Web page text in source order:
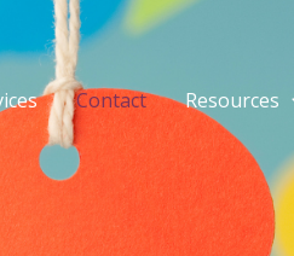
Contact Resources